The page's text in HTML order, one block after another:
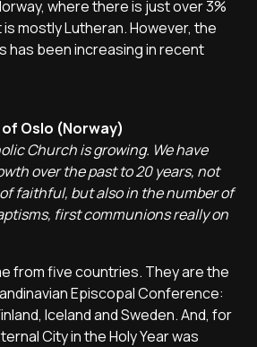
where there is just over 3%
mostly Lutheran. However, the
has been increasing in recent
Oslo (Norway)
Church is growing. We have
over the past to 20 years, not
faithful, but also in the number of
first communions really on
from five countries. They are the
Episcopal Conference:
Iceland and Sweden. And, for
City in the Holy Year was